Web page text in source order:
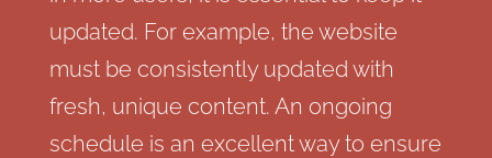
updated. For example, the website
must be consistently updated with
fresh, unique content. An ongoing
schedule is an excellent way to ensure